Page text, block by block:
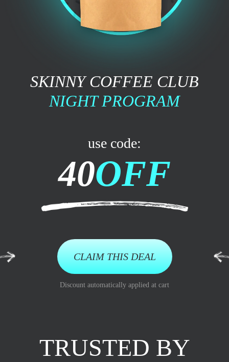
SKINNY COFFEE CLUB
NIGHT PROGRAM
use code:
40OFF
CLAIM THIS DEAL
Discount automatically applied at cart
TRUSTED BY